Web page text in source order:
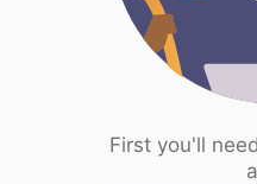
First you'll